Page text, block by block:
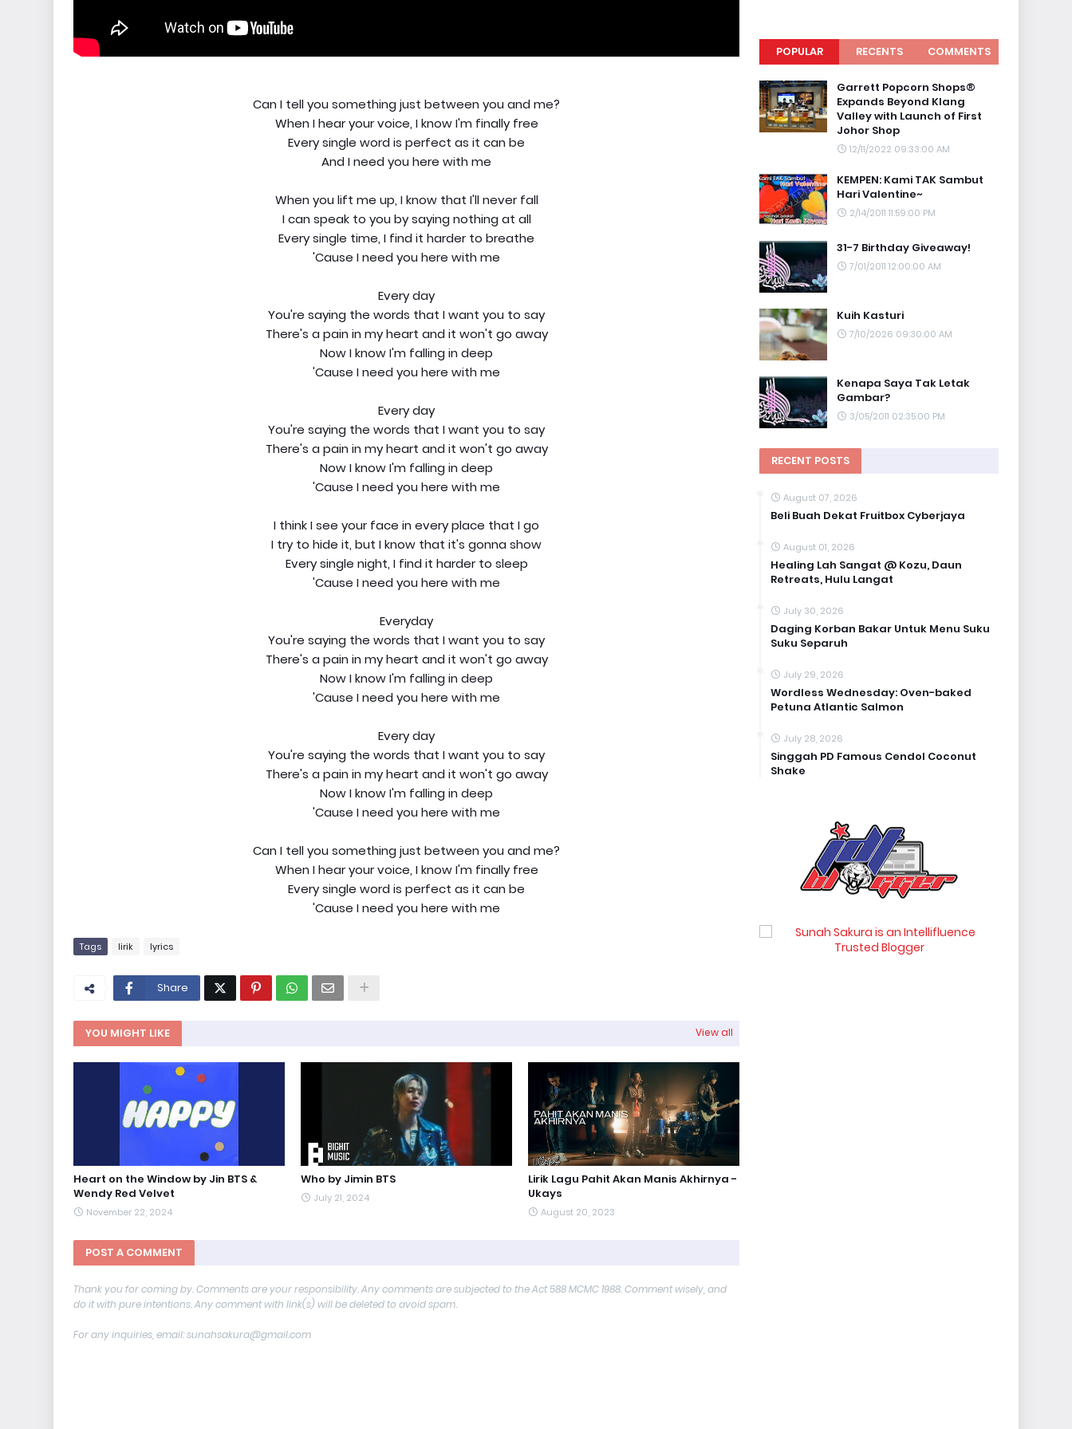
Can I tell you something just between you and me?
When I hear your voice, I know I'm finally free
Every single word is perfect as it can be
And I need you here with me
When you lift me up, I know that I'll never fall
I can speak to you by saying nothing at all
Every single time, I find it harder to breathe
'Cause I need you here with me
Every day
You're saying the words that I want you to say
There's a pain in my heart and it won't go away
Now I know I'm falling in deep
'Cause I need you here with me
Every day
You're saying the words that I want you to say
There's a pain in my heart and it won't go away
Now I know I'm falling in deep
'Cause I need you here with me
I think I see your face in every place that I go
I try to hide it, but I know that it's gonna show
Every single night, I find it harder to sleep
'Cause I need you here with me
Everyday
You're saying the words that I want you to say
There's a pain in my heart and it won't go away
Now I know I'm falling in deep
'Cause I need you here with me
Every day
You're saying the words that I want you to say
There's a pain in my heart and it won't go away
Now I know I'm falling in deep
'Cause I need you here with me
Can I tell you something just between you and me?
When I hear your voice, I know I'm finally free
Every single word is perfect as it can be
'Cause I need you here with me
Tags lirik lyrics
Share
YOU MIGHT LIKE View all
Heart on the Window by Jin BTS &
Wendy Red Velvet
November 22, 2024
Who by Jimin BTS
July 21, 2024
Lirik Lagu Pahit Akan Manis Akhirnya -
Ukays
August 20, 2023
POST A COMMENT
Thank you for coming by. Comments are your responsibility. Any comments are subjected to the Act 588 MCMC 1988. Comment wisely, and
do it with pure intentions. Any comment with link(s) will be deleted to avoid spam.
For any inquiries, email: sunahsakura@gmail.com
POPULAR RECENTS COMMENTS
Garrett Popcorn Shops®
Expands Beyond Klang
Valley with Launch of First
Johor Shop
12/11/2022 09:33:00 AM
KEMPEN: Kami TAK Sambut
Hari Valentine~
2/14/2011 11:59:00 PM
31-7 Birthday Giveaway!
7/01/2011 12:00:00 AM
Kuih Kasturi
7/10/2026 09:30:00 AM
Kenapa Saya Tak Letak
Gambar?
3/05/2011 02:35:00 PM
RECENT POSTS
August 07, 2026
Beli Buah Dekat Fruitbox Cyberjaya
August 01, 2026
Healing Lah Sangat @ Kozu, Daun
Retreats, Hulu Langat
July 30, 2026
Daging Korban Bakar Untuk Menu Suku
Suku Separuh
July 29, 2026
Wordless Wednesday: Oven-baked
Petuna Atlantic Salmon
July 28, 2026
Singgah PD Famous Cendol Coconut
Shake